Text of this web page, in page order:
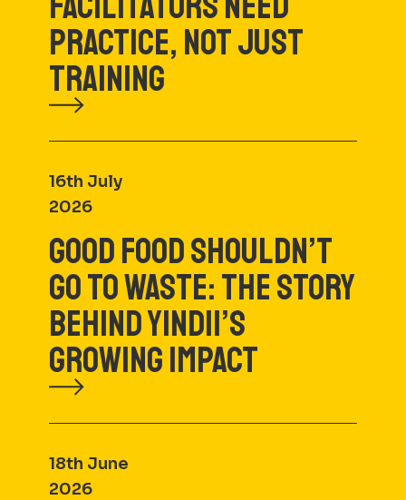
PRACTICE, NOT JUST
TRAINING
16th July
2026
GOOD FOOD SHOULDN’T
GO TO WASTE: THE STORY
BEHIND YINDII’S
GROWING IMPACT
18th June
2026